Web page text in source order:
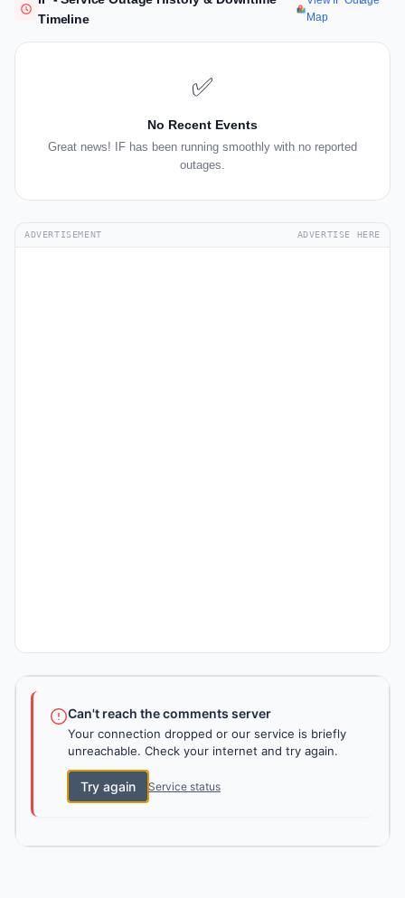
Timeline
Map
✅
No Recent Events
Great news! IF has been running smoothly with no reported
outages.
ADVERTISEMENT ADVERTISE HERE
Can't reach the comments server
Your connection dropped or our service is briefly
unreachable. Check your internet and try again.
Try again Service status